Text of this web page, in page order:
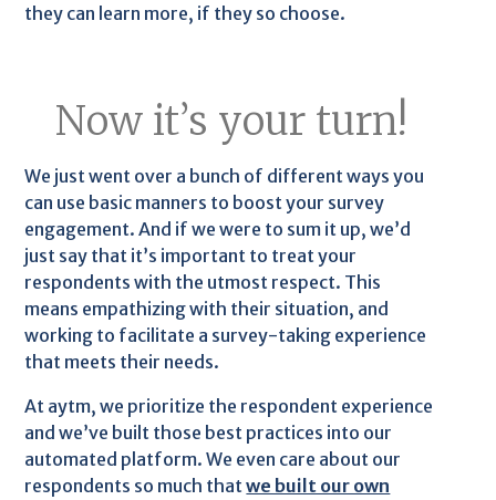
they can learn more, if they so choose.
Now it’s your turn!
We just went over a bunch of different ways you
can use basic manners to boost your survey
engagement. And if we were to sum it up, we’d
just say that it’s important to treat your
respondents with the utmost respect. This
means empathizing with their situation, and
working to facilitate a survey-taking experience
that meets their needs.
At aytm, we prioritize the respondent experience
and we’ve built those best practices into our
automated platform. We even care about our
respondents so much thatwe built our own